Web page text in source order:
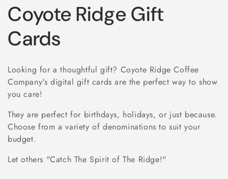
C
o
l
l
e
c
t
Coyote Ridge Gift
Cards
Looking for a thoughtful gift? Coyote Ridge Coffee
Company's digital gift cards are the perfect way to show
you care!
They are perfect for birthdays, holidays, or just because.
Choose from a variety of denominations to suit your
budget.
Let others "Catch The Spirit of The Ridge!"